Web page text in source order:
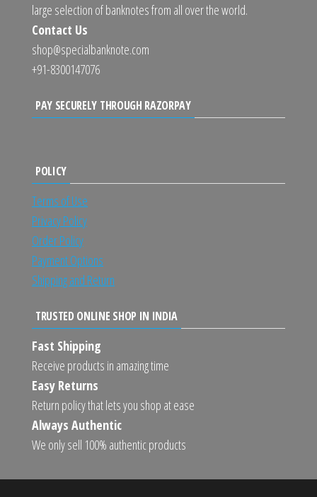
large selection of banknotes from all over the world.
Contact Us
shop@specialbanknote.com
+91-8300147076
PAY SECURELY THROUGH RAZORPAY
POLICY
Terms of Use
Privacy Policy
Order Policy
Payment Options
Shipping and Return
TRUSTED ONLINE SHOP IN INDIA
Fast Shipping
Receive products in amazing time
Easy Returns
Return policy that lets you shop at ease
Always Authentic
We only sell 100% authentic products